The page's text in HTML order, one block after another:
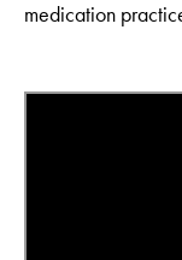
medication